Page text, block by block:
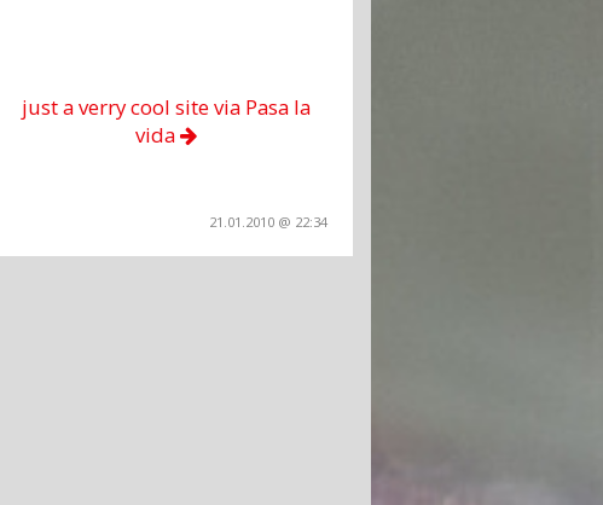
just a verry cool site via Pasa la
vida
21.01.2010 @ 22:34